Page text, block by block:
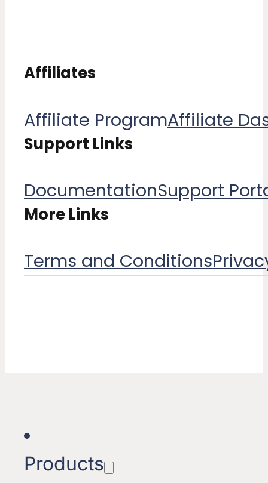
Affiliates
Affiliate ProgramAffiliate
Support Links
DocumentationSupport
More Links
Terms and Conditions​
Products